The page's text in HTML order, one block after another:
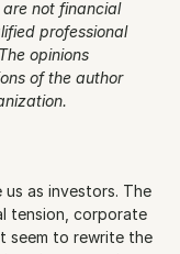
not financial
professional
opinions
of the author
as investors. The
tension, corporate
seem to rewrite the